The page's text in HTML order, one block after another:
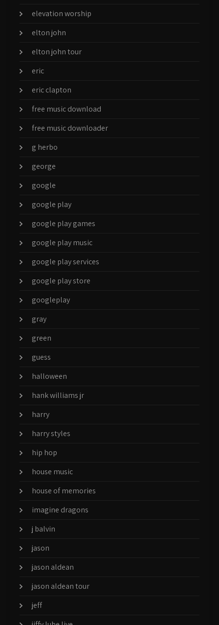
elevation worship
elton john
elton john tour
eric
eric clapton
free music download
free music downloader
g herbo
george
google
google play
google play games
google play music
google play services
google play store
googleplay
gray
green
guess
halloween
hank williams jr
harry
harry styles
hip hop
house music
house of memories
imagine dragons
j balvin
jason
jason aldean
jason aldean tour
jeff